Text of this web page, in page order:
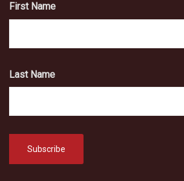
First Name
Last Name